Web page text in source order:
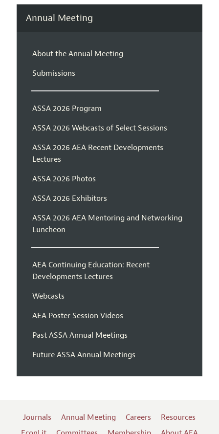
Annual Meeting
About the Annual Meeting
Submissions
ASSA 2026 Program
ASSA 2026 Webcasts of Select Sessions
ASSA 2026 AEA Recent Developments
Lectures
ASSA 2026 Photos
ASSA 2026 Exhibitors
ASSA 2026 AEA Mentoring and Networking
Luncheon
AEA Continuing Education: Recent
Developments Lectures
Webcasts
AEA Poster Session Videos
Past ASSA Annual Meetings
Future ASSA Annual Meetings
Journals Annual Meeting Careers
Resources